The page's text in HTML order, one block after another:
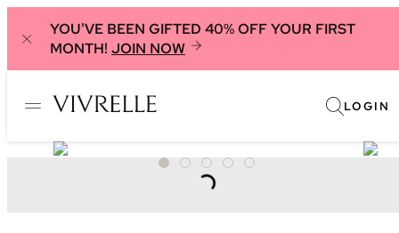
YOU'VE BEEN GIFTED 40% OFF YOUR FIRST
MONTH! JOIN NOW
LOGIN